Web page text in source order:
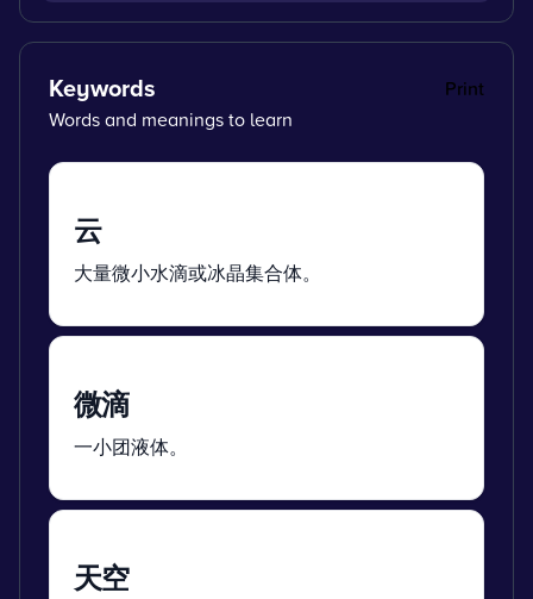
Keywords
Print
Words and meanings to learn
云
大量微小水滴或冰晶集合体。
微滴
一小团液体。
天空